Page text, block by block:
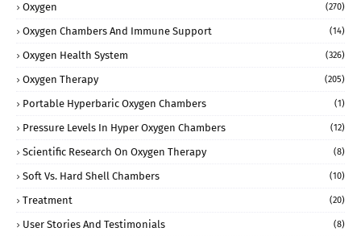
Oxygen (270)
Oxygen Chambers And Immune Support (14)
Oxygen Health System (326)
Oxygen Therapy (205)
Portable Hyperbaric Oxygen Chambers (1)
Pressure Levels In Hyper Oxygen Chambers (12)
Scientific Research On Oxygen Therapy (8)
Soft Vs. Hard Shell Chambers (10)
Treatment (20)
User Stories And Testimonials (8)